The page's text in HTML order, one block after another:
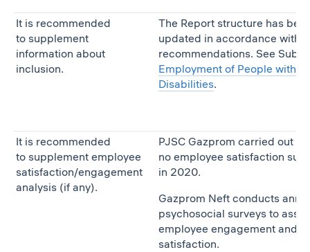
It is recommended
to supplement
information about
inclusion.
The Report structure has
updated in accordance with
recommendations. See
Employment of People with
Disabilities.
It is recommended
to supplement employee
satisfaction/engagement
analysis (if any).
PJSC Gazprom carried out
no employee satisfaction
in 2020.
Gazprom Neft conducts
psychosocial surveys to
employee engagement and
satisfaction.